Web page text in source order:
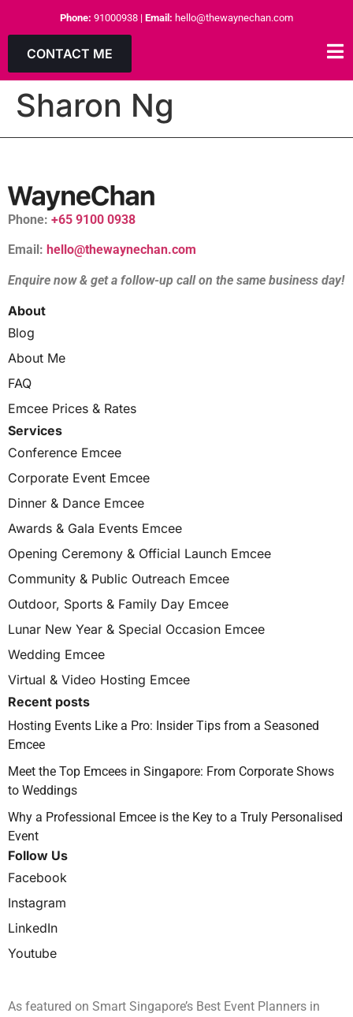
Phone: 91000938 | Email: hello@thewaynechan.com
CONTACT ME
Sharon Ng
Phone: +65 9100 0938
Email: hello@thewaynechan.com
Enquire now & get a follow-up call on the same business day!
About
Blog
About Me
FAQ
Emcee Prices & Rates
Services
Conference Emcee
Corporate Event Emcee
Dinner & Dance Emcee
Awards & Gala Events Emcee
Opening Ceremony & Official Launch Emcee
Community & Public Outreach Emcee
Outdoor, Sports & Family Day Emcee
Lunar New Year & Special Occasion Emcee
Wedding Emcee
Virtual & Video Hosting Emcee
Recent posts
Hosting Events Like a Pro: Insider Tips from a Seasoned
Emcee
Meet the Top Emcees in Singapore: From Corporate Shows
to Weddings
Why a Professional Emcee is the Key to a Truly Personalised
Event
Follow Us
Facebook
Instagram
LinkedIn
Youtube
As featured on Smart Singapore’s Best Event Planners in